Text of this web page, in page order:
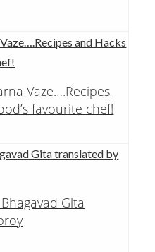
Vaze….Recipes
favourite chef!
Gita